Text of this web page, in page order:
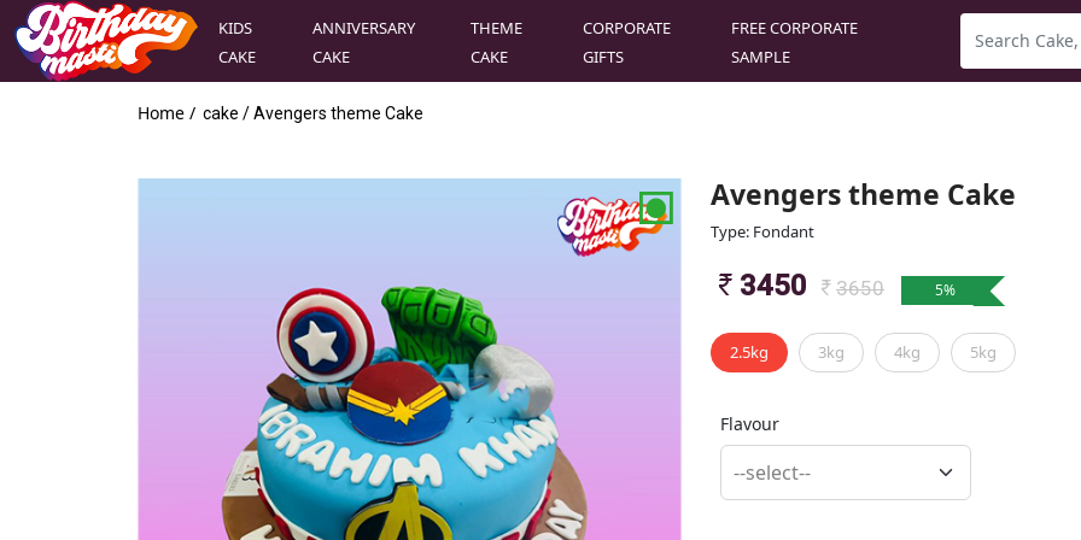
KIDS
CAKE
ANNIVERSARY
CAKE
THEME
CAKE
CORPORATE
GIFTS
FREE CORPORATE
SAMPLE
Home / cake /Avengers theme Cake
Avengers theme Cake
Type: Fondant
3450 3650 5%
2.5kg 3kg 4kg 5kg
Flavour